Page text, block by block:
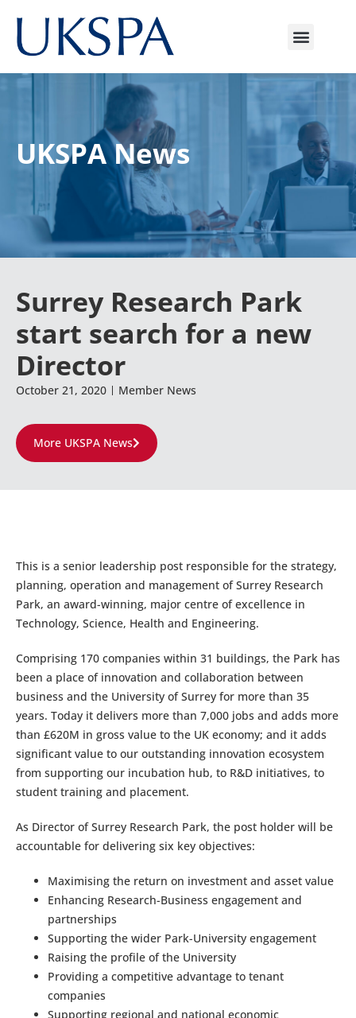
UKSPA News
Surrey Research Park
start search for a new
Director
October 21, 2020 Member News
More UKSPA News
This is a senior leadership post responsible for the strategy,
planning, operation and management of Surrey Research
Park, an award-winning, major centre of excellence in
Technology, Science, Health and Engineering.
Comprising 170 companies within 31 buildings, the Park has
been a place of innovation and collaboration between
business and the University of Surrey for more than 35
years. Today it delivers more than 7,000 jobs and adds more
than £620M in gross value to the UK economy; and it adds
significant value to our outstanding innovation ecosystem
from supporting our incubation hub, to R&D initiatives, to
student training and placement.
As Director of Surrey Research Park, the post holder will be
accountable for delivering six key objectives:
Maximising the return on investment and asset value
Enhancing Research-Business engagement and
partnerships
Supporting the wider Park-University engagement
Raising the profile of the University
Providing a competitive advantage to tenant
companies
Supporting regional and national economic